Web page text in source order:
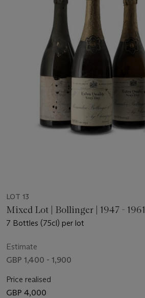
LOT 13
Mixed Lot | Bollinger | 1947 - 1961
7 Bottles (75cl) per lot
Estimate
GBP 1,400 - 1,900
Price realised
GBP 4,000